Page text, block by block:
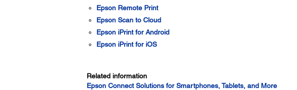
Epson Remote Print
Epson Scan to Cloud
Epson iPrint for Android
Epson iPrint for iOS
Related information
Epson Connect Solutions for Smartphones, Tablets, and More